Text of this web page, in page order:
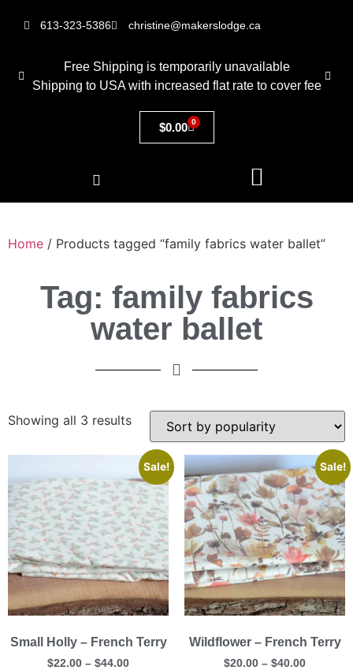
613-323-5386 christine@makerslodge.ca
Free Shipping is temporarily unavailable
Shipping to USA with increased flat rate to cover fee
$0.00 0
Home / Products tagged “family fabrics water ballet”
Tag: family fabrics
water ballet
Showing all 3 results
Sale!
Small Holly – French Terry
$22.00 – $44.00
Sale!
Wildflower – French Terry
$20.00 – $40.00